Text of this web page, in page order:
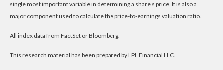
single most important variable in determining a share’s price. It is also a
major component used to calculate the price-to-earnings valuation ratio.
All index data from FactSet or Bloomberg.
This research material has been prepared by LPL Financial LLC.